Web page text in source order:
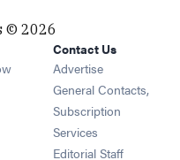
© 2026
Opens in new window
in new window
in new window
Opens in new window
Contact Us
Advertise
General Contacts,
Subscription
Services
Editorial Staff